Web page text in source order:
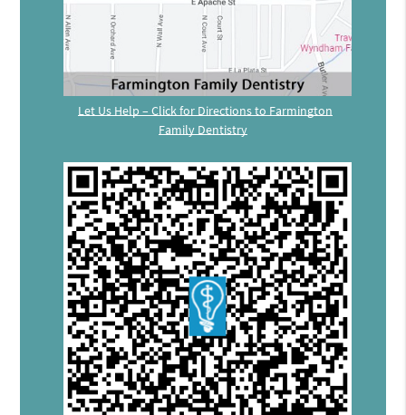
Let Us Help – Click for Directions to Farmington
Family Dentistry